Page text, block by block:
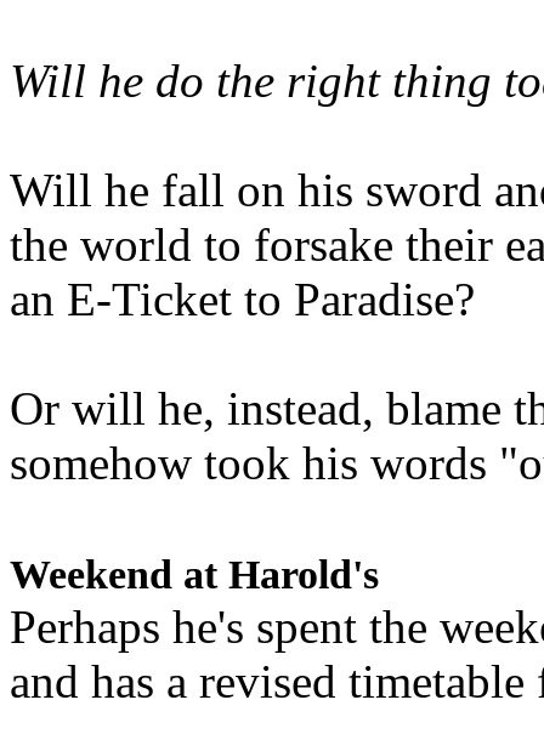
Will he do the right thing
Will he fall on his sword
the world to forsake their
an E-Ticket to Paradise?
Or will he, instead, blame
somehow took his words
Weekend at Harold's
Perhaps he's spent the
and has a revised